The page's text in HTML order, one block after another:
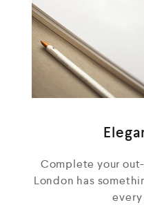
Complete your
London has